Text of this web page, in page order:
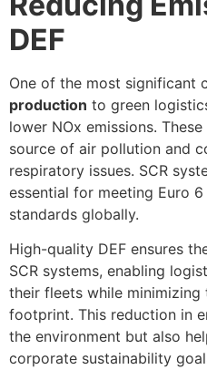
DEF
One of the most significant
production to green
lower NOx emissions.
source of air pollution and
respiratory issues. SCR
essential for meeting Euro
standards globally.
High-quality DEF ensures
SCR systems, enabling
their fleets while minimizing
footprint. This reduction in
the environment but also
corporate sustainability